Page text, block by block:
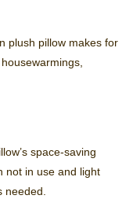
plush pillow makes for
space-saving
not in use and light
needed.